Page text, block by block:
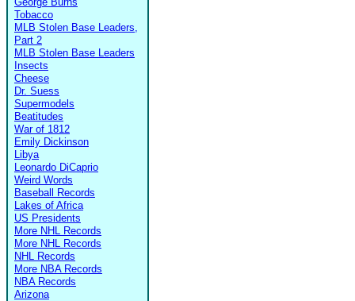
Tobacco
MLB Stolen Base Leaders,
Part 2
MLB Stolen Base Leaders
Insects
Cheese
Dr. Suess
Supermodels
Beatitudes
War of 1812
Emily Dickinson
Libya
Leonardo DiCaprio
Weird Words
Baseball Records
Lakes of Africa
US Presidents
More NHL Records
More NHL Records
NHL Records
More NBA Records
NBA Records
Arizona